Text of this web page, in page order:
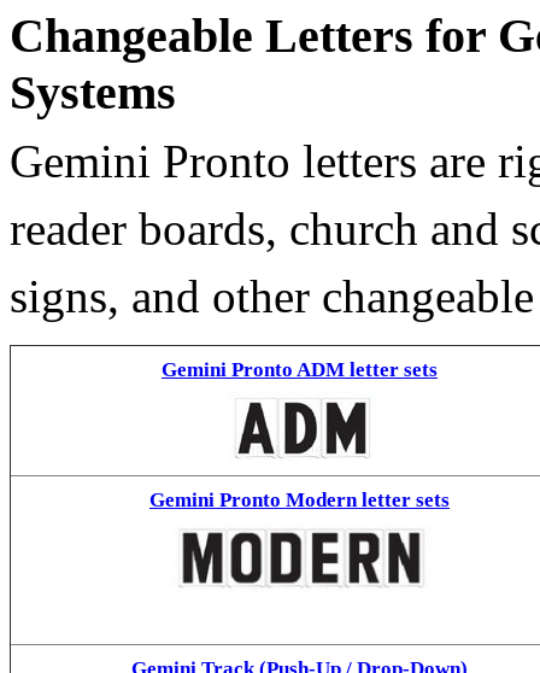
Changeable Letters for
Systems
Gemini Pronto letters are
reader boards, church and
signs, and other
Gemini Pronto ADM letter sets
Gemini Pronto Modern letter sets